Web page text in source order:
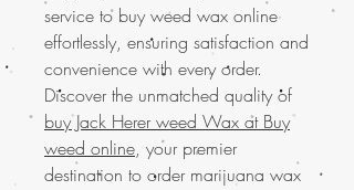
service to buy weed wax online
effortlessly, ensuring satisfaction and
convenience with every order.
Discover the unmatched quality of
buy Jack Herer weed Wax at Buy
weed online, your premier
destination to order marijuana wax